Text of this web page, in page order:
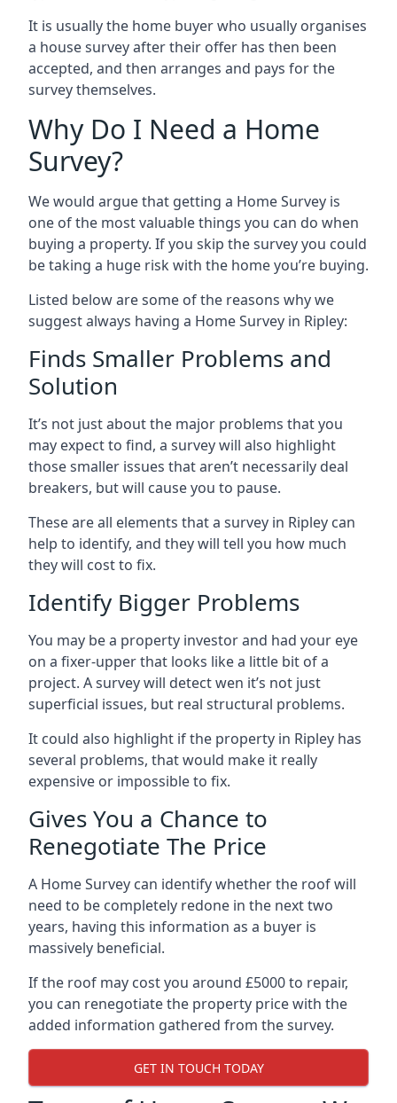
It is usually the home buyer who usually organises
a house survey after their offer has then been
accepted, and then arranges and pays for the
survey themselves.
Why Do I Need a Home
Survey?
We would argue that getting a Home Survey is
one of the most valuable things you can do when
buying a property. If you skip the survey you could
be taking a huge risk with the home you’re buying.
Listed below are some of the reasons why we
suggest always having a Home Survey in Ripley:
Finds Smaller Problems and
Solution
It’s not just about the major problems that you
may expect to find, a survey will also highlight
those smaller issues that aren’t necessarily deal
breakers, but will cause you to pause.
These are all elements that a survey in Ripley can
help to identify, and they will tell you how much
they will cost to fix.
Identify Bigger Problems
You may be a property investor and had your eye
on a fixer-upper that looks like a little bit of a
project. A survey will detect wen it’s not just
superficial issues, but real structural problems.
It could also highlight if the property in Ripley has
several problems, that would make it really
expensive or impossible to fix.
Gives You a Chance to
Renegotiate The Price
A Home Survey can identify whether the roof will
need to be completely redone in the next two
years, having this information as a buyer is
massively beneficial.
If the roof may cost you around £5000 to repair,
you can renegotiate the property price with the
added information gathered from the survey.
GET IN TOUCH TODAY